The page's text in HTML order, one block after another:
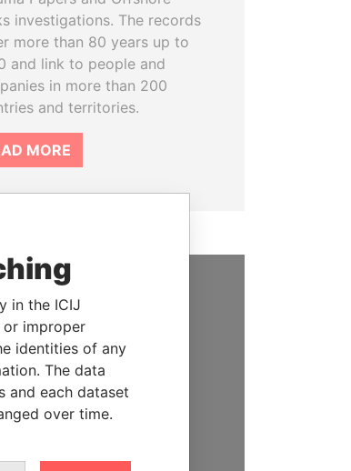
investigations. The records
more than 80 years up to
and link to people and
in more than 200
and territories.
MORE
US
on the generous
of readers like you to
expose corruption and
powerful to account
in the ICIJ
or improper
identities of any
The data
and each dataset
over time.